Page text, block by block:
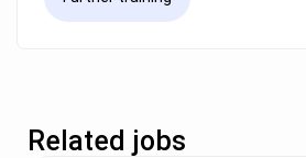
Related jobs